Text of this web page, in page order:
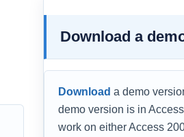
Download a
Download a demo
demo version is in
work on either Access